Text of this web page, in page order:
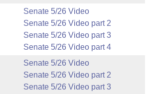
Senate 5/26 Video
Senate 5/26 Video part 2
Senate 5/26 Video part 3
Senate 5/26 Video part 4
Senate 5/26 Video
Senate 5/26 Video part 2
Senate 5/26 Video part 3